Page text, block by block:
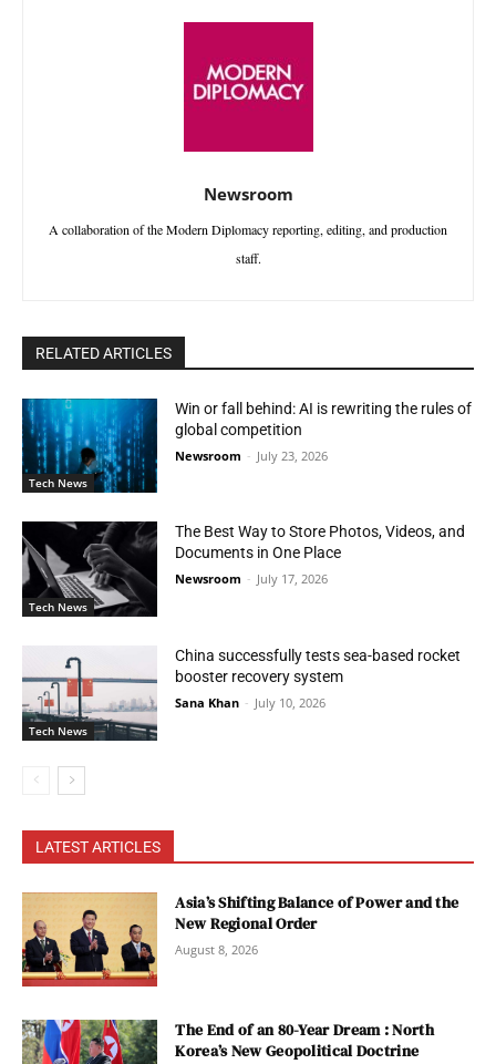
Newsroom
A collaboration of the Modern Diplomacy reporting, editing, and production
staff.
RELATED ARTICLES
Tech News
Win or fall behind: AI is rewriting the rules of
global competition
Newsroom - July 23, 2026
Tech News
The Best Way to Store Photos, Videos, and
Documents in One Place
Newsroom - July 17, 2026
Tech News
China successfully tests sea-based rocket
booster recovery system
Sana Khan - July 10, 2026
LATEST ARTICLES
Asia’s Shifting Balance of Power and the
New Regional Order
August 8, 2026
The End of an 80-Year Dream : North
Korea’s New Geopolitical Doctrine